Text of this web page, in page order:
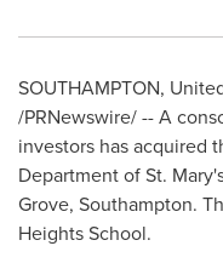
SOUTHAMPTON,
/PRNewswire/ -- A
investors has acquired
Department of St.
Grove, Southampton.
Heights School.